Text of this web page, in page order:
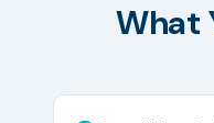
What